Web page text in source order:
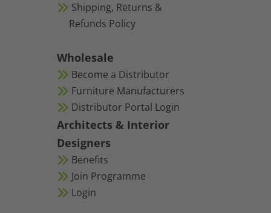
Shipping, Returns &
Refunds Policy
Wholesale
Become a Distributor
Furniture Manufacturers
Distributor Portal Login
Architects & Interior
Designers
Benefits
Join Programme
Login